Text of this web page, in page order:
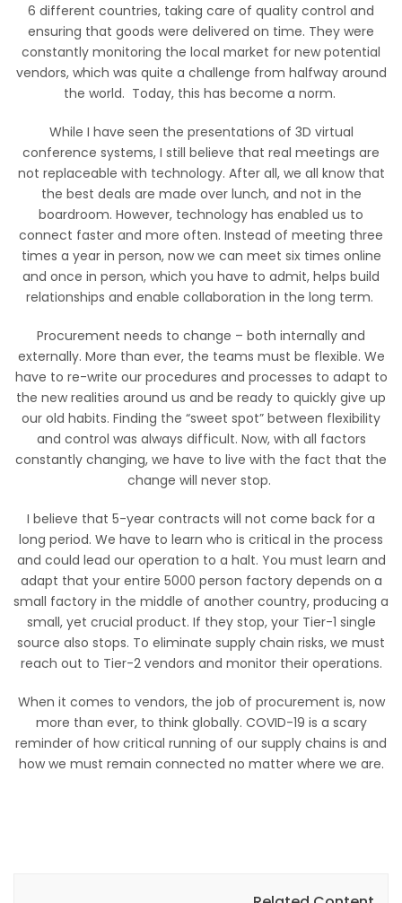
6 different countries, taking care of quality control and
ensuring that goods were delivered on time. They were
constantly monitoring the local market for new potential
vendors, which was quite a challenge from halfway around
the world. Today, this has become a norm.
While I have seen the presentations of 3D virtual
conference systems, I still believe that real meetings are
not replaceable with technology. After all, we all know that
the best deals are made over lunch, and not in the
boardroom. However, technology has enabled us to
connect faster and more often. Instead of meeting three
times a year in person, now we can meet six times online
and once in person, which you have to admit, helps build
relationships and enable collaboration in the long term.
Procurement needs to change – both internally and
externally. More than ever, the teams must be flexible. We
have to re-write our procedures and processes to adapt to
the new realities around us and be ready to quickly give up
our old habits. Finding the “sweet spot” between flexibility
and control was always difficult. Now, with all factors
constantly changing, we have to live with the fact that the
change will never stop.
I believe that 5-year contracts will not come back for a
long period. We have to learn who is critical in the process
and could lead our operation to a halt. You must learn and
adapt that your entire 5000 person factory depends on a
small factory in the middle of another country, producing a
small, yet crucial product. If they stop, your Tier-1 single
source also stops. To eliminate supply chain risks, we must
reach out to Tier-2 vendors and monitor their operations.
When it comes to vendors, the job of procurement is, now
more than ever, to think globally. COVID-19 is a scary
reminder of how critical running of our supply chains is and
how we must remain connected no matter where we are.